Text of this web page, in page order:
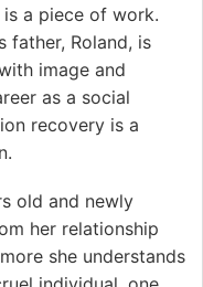
a piece of work.
father, Roland, is
image and
as a social
recovery is a
old and newly
her relationship
she understands